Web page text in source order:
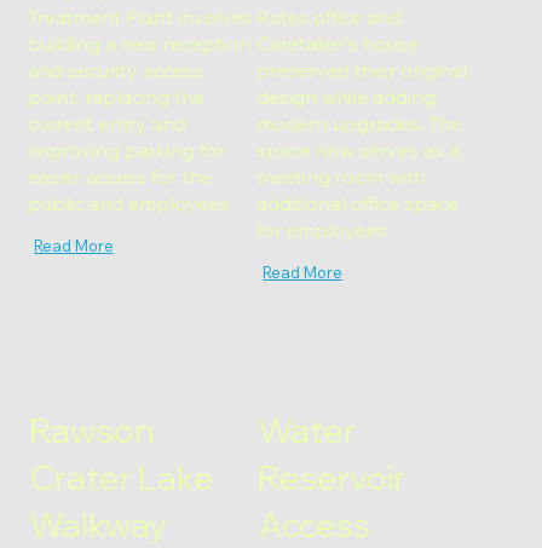
Treatment Plant involves
building a new reception
and security access
point, replacing the
current entry and
improving parking for
easier access for the
public and employees.
Read More
Rates office and
Caretaker's house
preserved their original
design while adding
modern upgrades. The
space now serves as a
meeting room with
additional office space
for employees.
Read More
Rawson
Crater Lake
Walkway
Water
Reservoir
Access